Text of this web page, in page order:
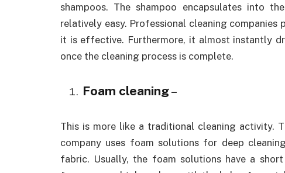
shampoos. The shampoo encapsulates into
relatively easy. Professional cleaning
it is effective. Furthermore, it almost instantly
once the cleaning process is complete.
Foam cleaning–
This is more like a traditional cleaning activity.
company uses foam solutions for deep
fabric. Usually, the foam solutions have a